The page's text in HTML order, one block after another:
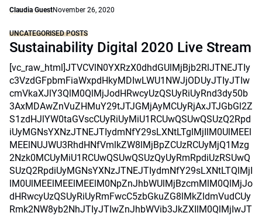
Claudia GuestNovember 26, 2020
UNCATEGORISED POSTS
Sustainability Digital 2020 Live Stream
[vc_raw_html]JTVCVlN0YXRzX0dhdGUlMjBjb2RlJTNEJTIy
c3VzdGFpbmFiaWxpdHkyMDIwLWU1NWJjODUyJTIyJTIw
cmVkaXJlY3QlM0QlMjJodHRwcyUzQSUyRiUyRnd3dy50b
3AxMDAwZnVuZHMuY29tJTJGMjAyMCUyRjAxJTJGbGl2Z
S1zdHJlYW0taGVscCUyRiUyMiU1RCUwQSUwQSUzQ2Rpd
iUyMGNsYXNzJTNEJTIydmNfY29sLXNtLTglMjIlM0UlMEEl
MEElNUJWU3RhdHNfVmlkZW8lMjBpZCUzRCUyMjQ1Mzg
2Nzk0MCUyMiU1RCUwQSUwQSUzQyUyRmRpdiUzRSUwQ
SUzQ2RpdiUyMGNsYXNzJTNEJTIydmNfY29sLXNtLTQlMjI
lM0UlMEElMEElMEElM0NpZnJhbWUlMjBzcmMlM0QlMjJo
dHRwcyUzQSUyRiUyRmFwcC5zbGkuZG8lMkZldmVudCUy
Rmk2NW8yb2NhJTIyJTIwZnJhbWVib3JkZXIlM0QlMjIwJT